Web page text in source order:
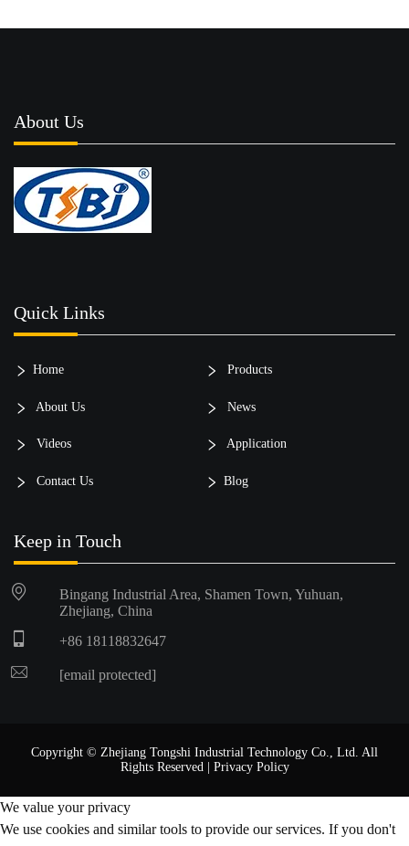
About Us
Quick Links
Home Products
About Us News
Videos Application
Contact Us Blog
Keep in Touch
Bingang Industrial Area, Shamen Town, Yuhuan,
Zhejiang, China
+86 18118832647
[email protected]
Copyright © Zhejiang Tongshi Industrial Technology Co., Ltd. All
Rights Reserved | Privacy Policy
We value your privacy
We use cookies and similar tools to provide our services. If you don't